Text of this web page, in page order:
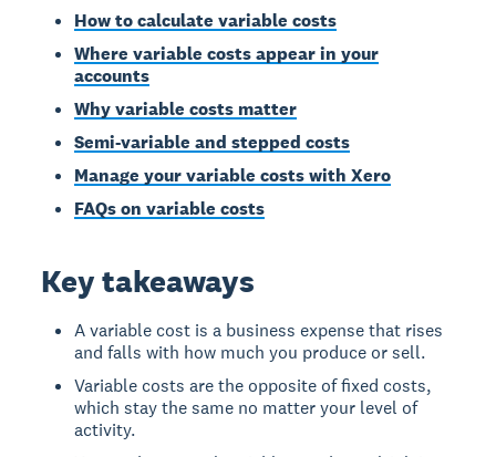
How to calculate variable costs
Where variable costs appear in your
accounts
Why variable costs matter
Semi-variable and stepped costs
Manage your variable costs with Xero
FAQs on variable costs
Key takeaways
A variable cost is a business expense that rises
and falls with how much you produce or sell.
Variable costs are the opposite of fixed costs,
which stay the same no matter your level of
activity.